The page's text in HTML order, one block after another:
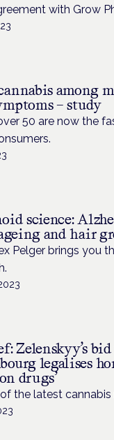
with Grow
among
– study
50 are now the
science:
and hair
Pelger brings you
Zelenskyy’s
legalises
drugs’
the latest cannabis